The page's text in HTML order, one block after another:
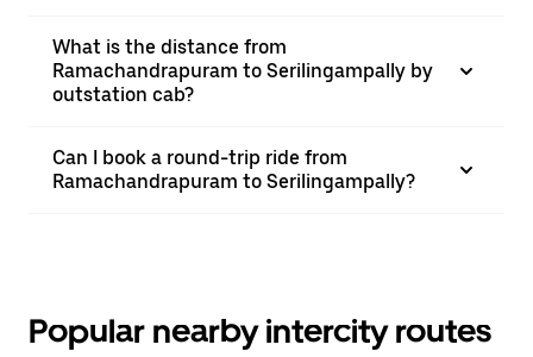
What is the distance from
Ramachandrapuram to Serilingampally by
outstation cab?
Can I book a round-trip ride from
Ramachandrapuram to Serilingampally?
Popular nearby intercity routes